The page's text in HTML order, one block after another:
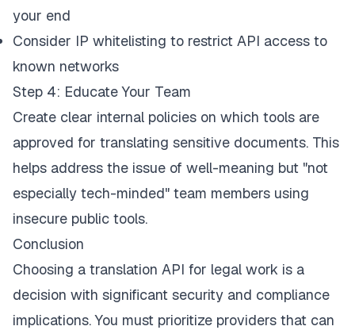
your end
Consider IP whitelisting to restrict API access to
known networks
Step 4: Educate Your Team
Create clear internal policies on which tools are
approved for translating sensitive documents. This
helps address the issue of well-meaning but "not
especially tech-minded" team members using
insecure public tools.
Conclusion
Choosing a translation API for legal work is a
decision with significant security and compliance
implications. You must prioritize providers that can